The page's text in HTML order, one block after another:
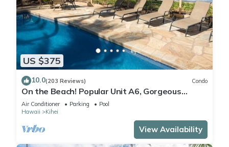
US $375
10.0(203 Reviews) Condo
On the Beach! Popular Unit A6, Gorgeous
Remodel. An Ideal Location.
Air Conditioner Parking
Pool
Hawaii
Kihei
View Availability